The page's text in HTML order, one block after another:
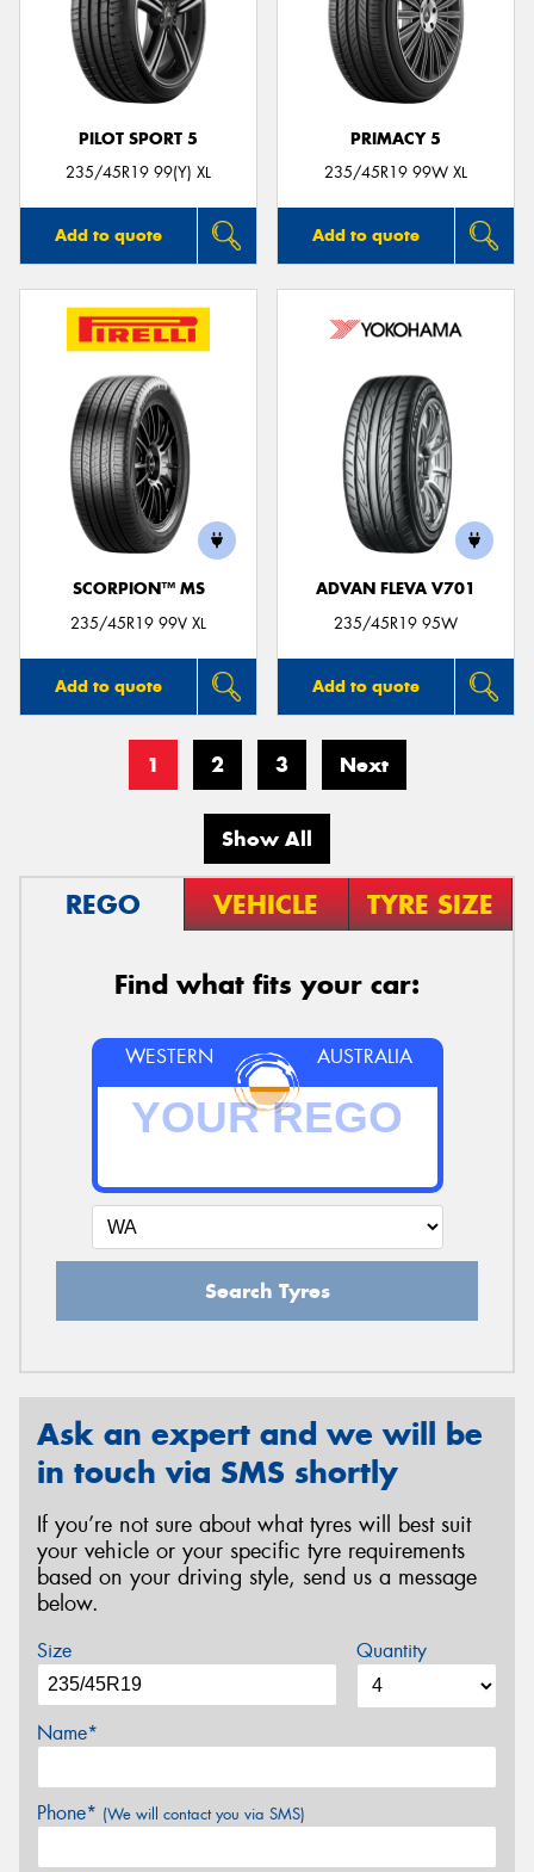
PILOT SPORT 5
235/45R19 99(Y) XL
Add to quote
PRIMACY 5
235/45R19 99W XL
Add to quote
SCORPION™ MS
235/45R19 99V XL
Add to quote
ADVAN FLEVA V701
235/45R19 95W
Add to quote
1 2 3 Next
Show All
REGO VEHICLE TYRE SIZE
Find what fits your car:
WESTERN AUSTRALIA
Search Tyres
Ask an expert and we will be
in touch via SMS shortly
If you’re not sure about what tyres will best suit
your vehicle or your specific tyre requirements
based on your driving style, send us a message
below.
Size Quantity
Name*
Phone* (We will contact you via SMS)